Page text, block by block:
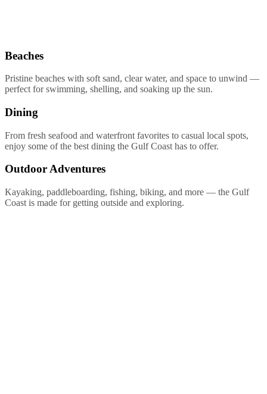
Beaches
Pristine beaches with soft sand, clear water, and space to unwind —
perfect for swimming, shelling, and soaking up the sun.
Dining
From fresh seafood and waterfront favorites to casual local spots,
enjoy some of the best dining the Gulf Coast has to offer.
Outdoor Adventures
Kayaking, paddleboarding, fishing, biking, and more — the Gulf
Coast is made for getting outside and exploring.